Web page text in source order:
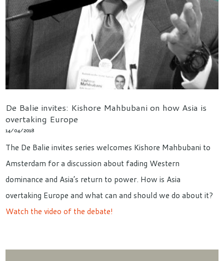
De Balie invites: Kishore Mahbubani on how Asia is
overtaking Europe
14/04/2018
The De Balie invites series welcomes Kishore Mahbubani to
Amsterdam for a discussion about fading Western
dominance and Asia’s return to power. How is Asia
overtaking Europe and what can and should we do about it?
Watch the video of the debate!